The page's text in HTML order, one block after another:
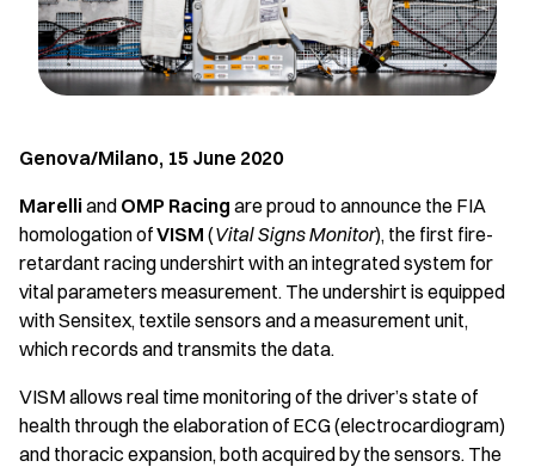
Genova/Milano, 15 June 2020
Marelliand OMP Racing are proud to announce the FIA
homologation ofVISM (Vital Signs Monitor), the first fire-
retardant racing undershirt with an integrated system for
vital parameters measurement. The undershirt is equipped
with Sensitex, textile sensors and a measurement unit,
which records and transmits the data.
VISM allows real time monitoring of the driver’s state of
health through the elaboration of ECG (electrocardiogram)
and thoracic expansion, both acquired by the sensors. The